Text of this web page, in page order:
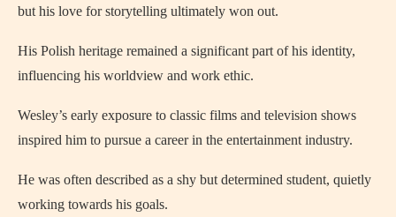
but his love for storytelling ultimately won out.
His Polish heritage remained a significant part of his identity,
influencing his worldview and work ethic.
Wesley’s early exposure to classic films and television shows
inspired him to pursue a career in the entertainment industry.
He was often described as a shy but determined student, quietly
working towards his goals.